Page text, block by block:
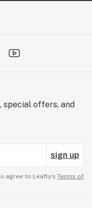
special offers, and
sign up
agree to Leafly’s Terms of